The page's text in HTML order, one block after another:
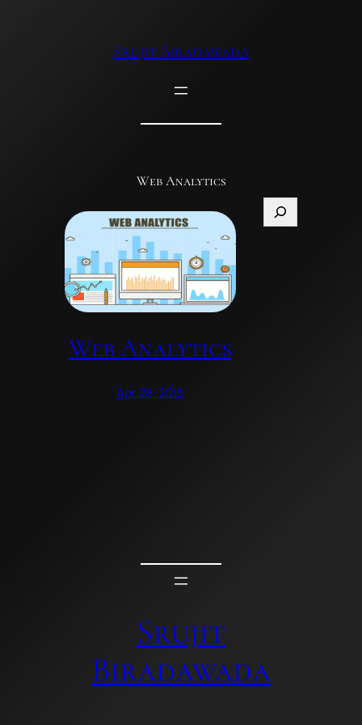
Srujit Biradawada
Web Analytics
Search
Web Analytics
Apr 28, 2015
Srujit
Biradawada